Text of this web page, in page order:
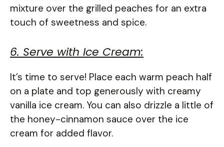
mixture over the grilled peaches for an extra
touch of sweetness and spice.
6. Serve with Ice Cream:
It’s time to serve! Place each warm peach half
on a plate and top generously with creamy
vanilla ice cream. You can also drizzle a little of
the honey-cinnamon sauce over the ice
cream for added flavor.